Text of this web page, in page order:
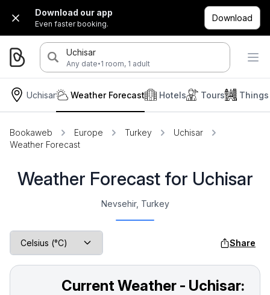
Download our app
Even faster booking.
Download
Uchisar
Any date·1 room, 1 adult
Uchisar Hotels Tours
Weather Forecast
Bookaweb Europe Turkey
Uchisar
Weather Forecast
Weather Forecast for Uchisar
Nevsehir, Turkey
Share
Current Weather - Uchisar: